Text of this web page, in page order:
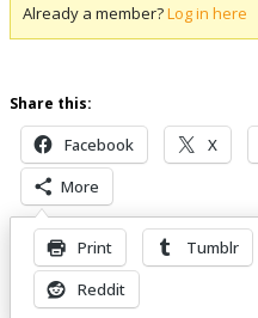
Already a member?Log in here
Share this:
Facebook X
More
Print Tumblr
Reddit
Related Posts